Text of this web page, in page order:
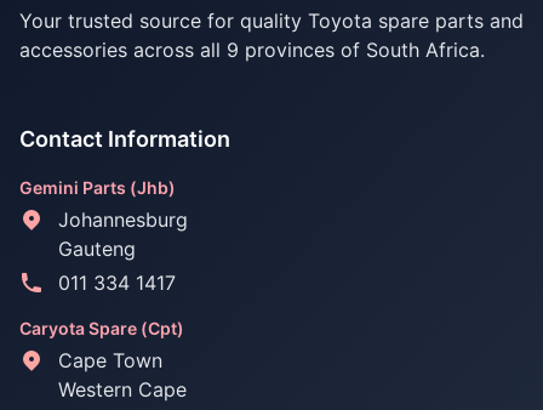
Your trusted source for quality Toyota spare parts and
accessories across all 9 provinces of South Africa.
Contact Information
Gemini Parts (Jhb)
Johannesburg
Gauteng
011 334 1417
Caryota Spare (Cpt)
Cape Town
Western Cape